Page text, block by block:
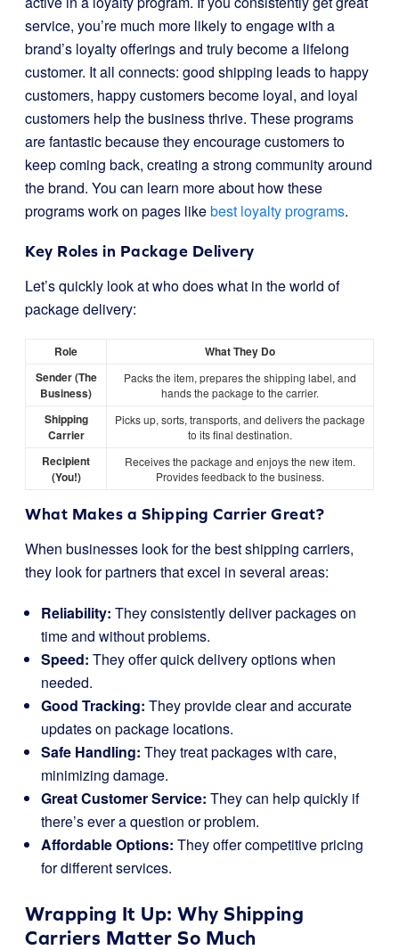
service, you’re much more likely to engage with a
brand’s loyalty offerings and truly become a lifelong
customer. It all connects: good shipping leads to happy
customers, happy customers become loyal, and loyal
customers help the business thrive. These programs
are fantastic because they encourage customers to
keep coming back, creating a strong community around
the brand. You can learn more about how these
programs work on pages likebest loyalty programs.
Key Roles in Package Delivery
Let’s quickly look at who does what in the world of
package delivery:
Role
What They Do
Sender (The
Business)
Packs the item, prepares the shipping label, and
hands the package to the carrier.
Shipping
Carrier
Picks up, sorts, transports, and delivers the package
to its final destination.
Recipient
(You!)
Receives the package and enjoys the new item.
Provides feedback to the business.
What Makes a Shipping Carrier Great?
When businesses look for the best shipping carriers,
they look for partners that excel in several areas:
Reliability: They consistently deliver packages on
time and without problems.
Speed: They offer quick delivery options when
needed.
Good Tracking: They provide clear and accurate
updates on package locations.
Safe Handling: They treat packages with care,
minimizing damage.
Great Customer Service: They can help quickly if
there’s ever a question or problem.
Affordable Options: They offer competitive pricing
for different services.
Wrapping It Up: Why Shipping
Carriers Matter So Much